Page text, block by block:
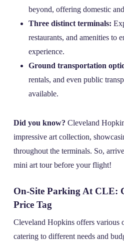
beyond, offering domestic
Three distinct terminals:
restaurants, and amenities to
experience.
Ground transportation
rentals, and even public
available.
Did you know? Cleveland
impressive art collection,
throughout the terminals. So,
mini art tour before your flight!
On-Site Parking At CLE:
Price Tag
Cleveland Hopkins offers various
catering to different needs and